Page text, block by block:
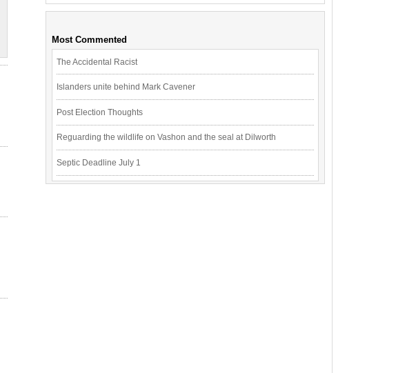
Most Commented
The Accidental Racist
Islanders unite behind Mark Cavener
Post Election Thoughts
Reguarding the wildlife on Vashon and the seal at Dilworth
Septic Deadline July 1